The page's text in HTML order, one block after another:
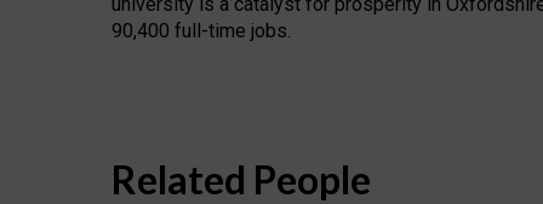
90,400 full-time jobs.
Related People